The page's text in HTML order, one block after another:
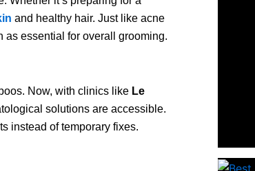
and healthy hair. Just like acne
as essential for overall grooming.
Now, with clinics like Le
solutions are accessible.
instead of temporary fixes.